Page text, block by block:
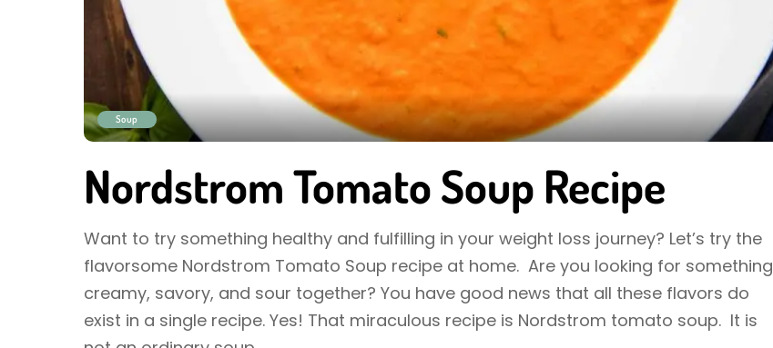
Soup
Nordstrom Tomato Soup Recipe
Want to try something healthy and fulfilling in your weight loss journey? Let’s try the
flavorsome Nordstrom Tomato Soup recipe at home. Are you looking for something
creamy, savory, and sour together? You have good news that all these flavors do
exist in a single recipe. Yes! That miraculous recipe is Nordstrom tomato soup. It is